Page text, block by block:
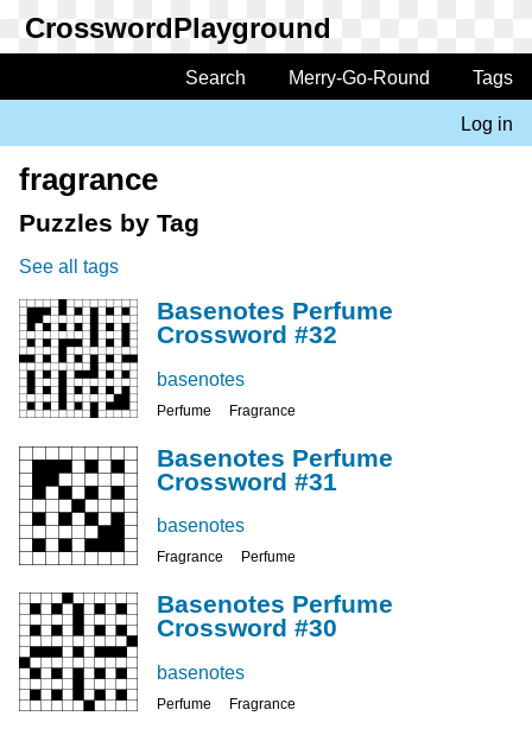
main
navigation
Search Merry-Go-Round Tags
account
menu
Log in
fragrance
Puzzles by Tag
See all tags
Basenotes Perfume
Crossword #32
basenotes
Perfume Fragrance
Basenotes Perfume
Crossword #31
basenotes
Fragrance Perfume
Basenotes Perfume
Crossword #30
basenotes
Perfume Fragrance